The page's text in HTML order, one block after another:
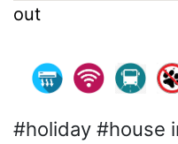
out
#holiday #house